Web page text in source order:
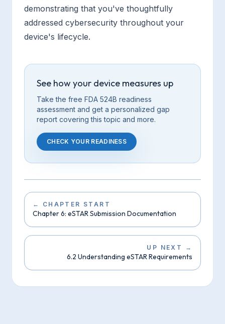
demonstrating that you've thoughtfully
addressed cybersecurity throughout your
device's lifecycle.
See how your device measures up
Take the free FDA 524B readiness
assessment and get a personalized gap
report covering thistopic and more.
CHECK YOUR READINESS
← CHAPTER START
Chapter 6: eSTAR Submission Documentation
UP NEXT →
6.2 Understanding eSTAR Requirements